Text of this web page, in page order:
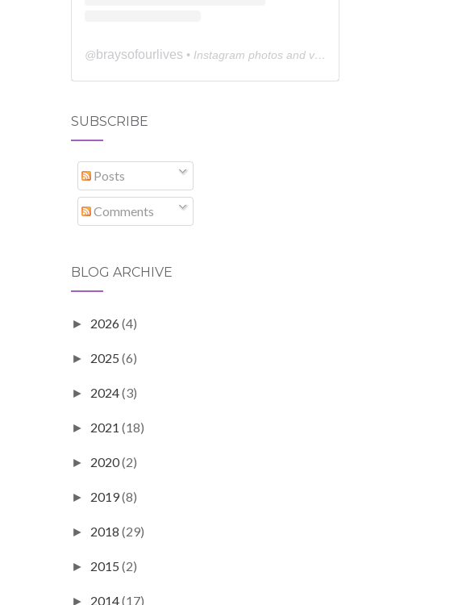
@ braysofourlives • Instagram photos and videos
SUBSCRIBE
Posts
Comments
BLOG ARCHIVE
► 2026 (4)
► 2025 (6)
► 2024(3)
► 2021 (18)
► 2020(2)
► 2019(8)
► 2018 (29)
► 2015 (2)
► 2014(17)